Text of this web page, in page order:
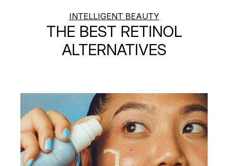
INTELLIGENT BEAUTY
THE BEST RETINOL
ALTERNATIVES